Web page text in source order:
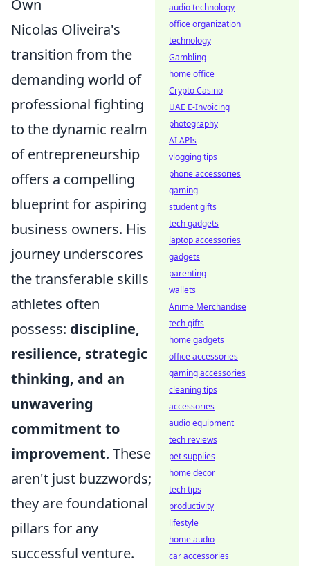
Own
Nicolas Oliveira's
transition from the
demanding world of
professional fighting
to the dynamic realm
of entrepreneurship
offers a compelling
blueprint for aspiring
business owners. His
journey underscores
the transferable skills
athletes often
possess: discipline,
resilience, strategic
thinking, and an
unwavering
commitment to
improvement. These
aren't just buzzwords;
they are foundational
pillars for any
successful venture.
audio technology
office organization
technology
Gambling
home office
Crypto Casino
UAE E-Invoicing
photography
AI APIs
vlogging tips
phone accessories
gaming
student gifts
tech gadgets
laptop accessories
gadgets
parenting
wallets
Anime Merchandise
tech gifts
home gadgets
office accessories
gaming accessories
cleaning tips
accessories
audio equipment
tech reviews
pet supplies
home decor
tech tips
productivity
lifestyle
home audio
car accessories